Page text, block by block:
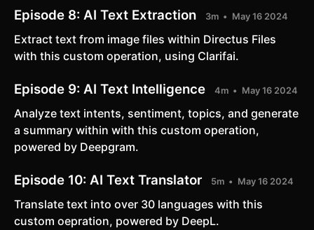
Episode 8: AI Text Extraction 3m May 16 2024
Extract text from image files within Directus Files
with this custom operation, using Clarifai.
Episode 9: AI Text Intelligence 4m May 16 2024
Analyze text intents, sentiment, topics, and generate
a summary within with this custom operation,
powered by Deepgram.
Episode 10: AI Text Translator 5m May 16 2024
Translate text into over 30 languages with this
custom oepration, powered by DeepL.